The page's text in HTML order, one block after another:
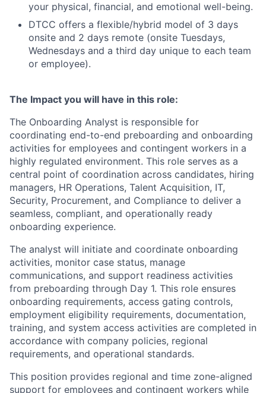
your physical, financial, and emotional well-being.
DTCC offers a flexible/hybrid model of 3 days
onsite and 2 days remote (onsite Tuesdays,
Wednesdays and a third day unique to each team
or employee).
The Impact you will have in this role:
The Onboarding Analyst is responsible for
coordinating end-to-end preboarding and onboarding
activities for employees and contingent workers in a
highly regulated environment. This role serves as a
central point of coordination across candidates, hiring
managers, HR Operations, Talent Acquisition, IT,
Security, Procurement, and Compliance to deliver a
seamless, compliant, and operationally ready
onboarding experience.
The analyst will initiate and coordinate onboarding
activities, monitor case status, manage
communications, and support readiness activities
from preboarding through Day 1. This role ensures
onboarding requirements, access gating controls,
employment eligibility requirements, documentation,
training, and system access activities are completed in
accordance with company policies, regional
requirements, and operational standards.
This position provides regional and time zone-aligned
support for employees and contingent workers while